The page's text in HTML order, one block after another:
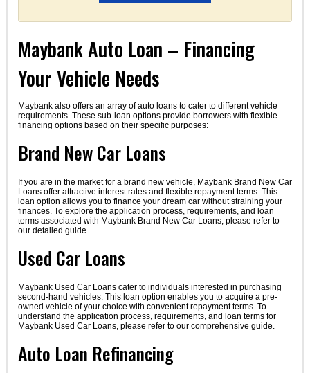
Maybank Auto Loan – Financing
Your Vehicle Needs
Maybank also offers an array of auto loans to cater to different vehicle
requirements. These sub-loan options provide borrowers with flexible
financing options based on their specific purposes:
Brand New Car Loans
If you are in the market for a brand new vehicle, Maybank Brand New Car
Loans offer attractive interest rates and flexible repayment terms. This
loan option allows you to finance your dream car without straining your
finances. To explore the application process, requirements, and loan
terms associated with Maybank Brand New Car Loans, please refer to
our detailed guide.
Used Car Loans
Maybank Used Car Loans cater to individuals interested in purchasing
second-hand vehicles. This loan option enables you to acquire a pre-
owned vehicle of your choice with convenient repayment terms. To
understand the application process, requirements, and loan terms for
Maybank Used Car Loans, please refer to our comprehensive guide.
Auto Loan Refinancing